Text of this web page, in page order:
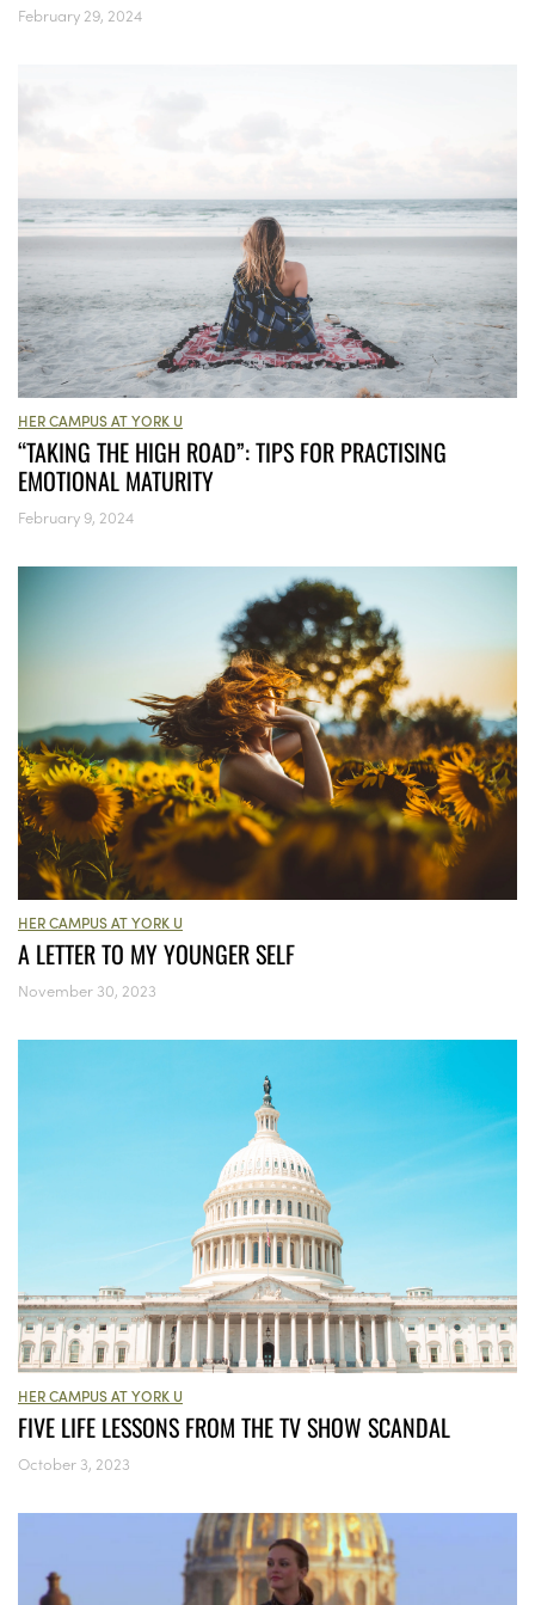
February 29, 2024
HER CAMPUS AT YORK U
“TAKING THE HIGH ROAD”: TIPS FOR PRACTISING
EMOTIONAL MATURITY
February 9, 2024
HER CAMPUS AT YORK U
A LETTER TO MY YOUNGER SELF
November 30, 2023
HER CAMPUS AT YORK U
FIVE LIFE LESSONS FROM THE TV SHOW SCANDAL
October 3, 2023